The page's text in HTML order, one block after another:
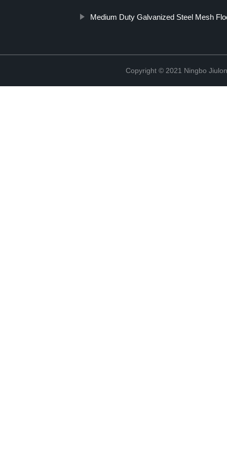
Medium Duty Galvanized Steel Mesh
Copyright © 2021 Ningbo